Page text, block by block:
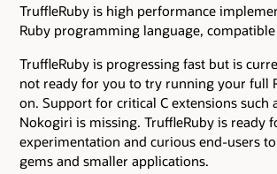
TruffleRuby is high performance
Ruby programming language, compatible
TruffleRuby is progressing fast but is
not ready for you to try running your full
on. Support for critical C extensions such
Nokogiri is missing. TruffleRuby is ready
experimentation and curious end-users
gems and smaller applications.